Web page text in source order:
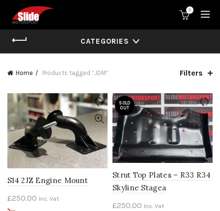
0
CATEGORIES
Home Products tagged “JDM” Filters
S14 2JZ Engine Mount
£250.00 Inc. Vat
SOLD
OUT
Strut Top Plates – R33 R34
Skyline Stagea
£250.00 Inc. Vat